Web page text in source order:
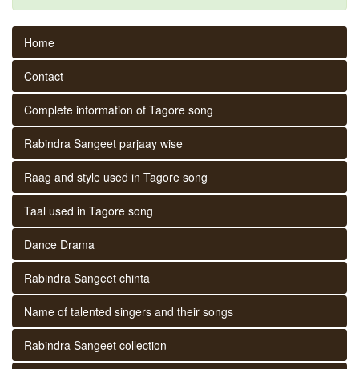
Home
Contact
Complete information of Tagore song
Rabindra Sangeet parjaay wise
Raag and style used in Tagore song
Taal used in Tagore song
Dance Drama
Rabindra Sangeet chinta
Name of talented singers and their songs
Rabindra Sangeet collection